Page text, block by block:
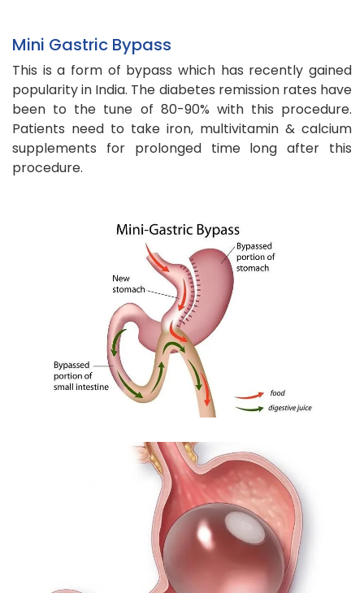
Mini Gastric Bypass
This is a form of bypass which has recently gained
popularity in India. The diabetes remission rates have
been to the tune of 80-90% with this procedure.
Patients need to take iron, multivitamin & calcium
supplements for prolonged time long after this
procedure.